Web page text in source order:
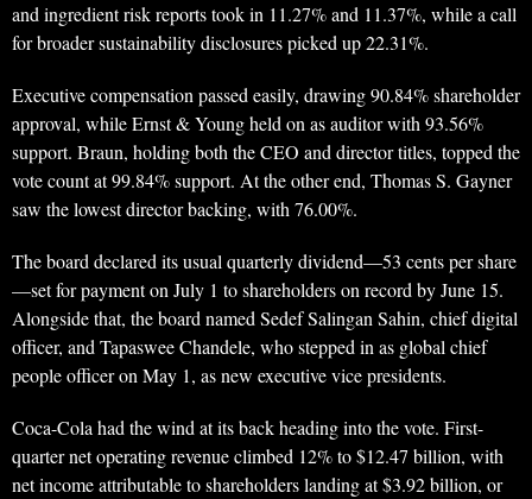
and ingredient risk reports took in 11.27% and 11.37%, while a call
for broader sustainability disclosures picked up 22.31%.
Executive compensation passed easily, drawing 90.84% shareholder
approval, while Ernst & Young held on as auditor with 93.56%
support. Braun, holding both the CEO and director titles, topped the
vote count at 99.84% support. At the other end, Thomas S. Gayner
saw the lowest director backing, with 76.00%.
The board declared its usual quarterly dividend—53 cents per share
—set for payment on July 1 to shareholders on record by June 15.
Alongside that, the board named Sedef Salingan Sahin, chief digital
officer, and Tapaswee Chandele, who stepped in as global chief
people officer on May 1, as new executive vice presidents.
Coca-Cola had the wind at its back heading into the vote. First-
quarter net operating revenue climbed 12% to $12.47 billion, with
net income attributable to shareholders landing at $3.92 billion, or